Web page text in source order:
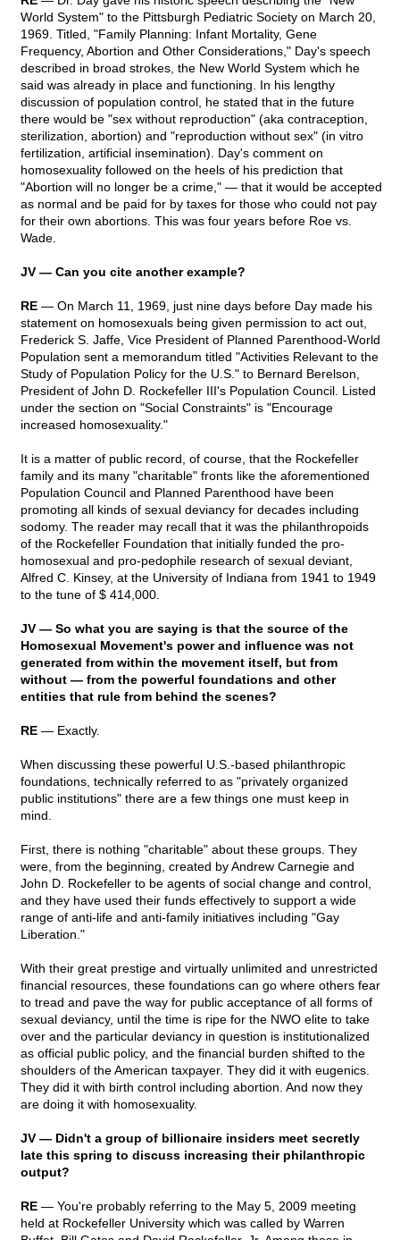
World System" to the Pittsburgh Pediatric Society on March 20,
1969. Titled, "Family Planning: Infant Mortality, Gene
Frequency, Abortion and Other Considerations," Day's speech
described in broad strokes, the New World System which he
said was already in place and functioning. In his lengthy
discussion of population control, he stated that in the future
there would be "sex without reproduction" (aka contraception,
sterilization, abortion) and "reproduction without sex" (in vitro
fertilization, artificial insemination). Day's comment on
homosexuality followed on the heels of his prediction that
"Abortion will no longer be a crime," — that it would be accepted
as normal and be paid for by taxes for those who could not pay
for their own abortions. This was four years before Roe vs.
Wade.
JV — Can you cite another example?
RE — On March 11, 1969, just nine days before Day made his
statement on homosexuals being given permission to act out,
Frederick S. Jaffe, Vice President of Planned Parenthood-World
Population sent a memorandum titled "Activities Relevant to the
Study of Population Policy for the U.S." to Bernard Berelson,
President of John D. Rockefeller III's Population Council. Listed
under the section on "Social Constraints" is "Encourage
increased homosexuality."
It is a matter of public record, of course, that the Rockefeller
family and its many "charitable" fronts like the aforementioned
Population Council and Planned Parenthood have been
promoting all kinds of sexual deviancy for decades including
sodomy. The reader may recall that it was the philanthropoids
of the Rockefeller Foundation that initially funded the pro-
homosexual and pro-pedophile research of sexual deviant,
Alfred C. Kinsey, at the University of Indiana from 1941 to 1949
to the tune of $ 414,000.
JV — So what you are saying is that the source of the
Homosexual Movement's power and influence was not
generated from within the movement itself, but from
without — from the powerful foundations and other
entities that rule from behind the scenes?
RE — Exactly.
When discussing these powerful U.S.-based philanthropic
foundations, technically referred to as "privately organized
public institutions" there are a few things one must keep in
mind.
First, there is nothing "charitable" about these groups. They
were, from the beginning, created by Andrew Carnegie and
John D. Rockefeller to be agents of social change and control,
and they have used their funds effectively to support a wide
range of anti-life and anti-family initiatives including "Gay
Liberation."
With their great prestige and virtually unlimited and unrestricted
financial resources, these foundations can go where others fear
to tread and pave the way for public acceptance of all forms of
sexual deviancy, until the time is ripe for the NWO elite to take
over and the particular deviancy in question is institutionalized
as official public policy, and the financial burden shifted to the
shoulders of the American taxpayer. They did it with eugenics.
They did it with birth control including abortion. And now they
are doing it with homosexuality.
JV — Didn't a group of billionaire insiders meet secretly
late this spring to discuss increasing their philanthropic
output?
RE — You're probably referring to the May 5, 2009 meeting
held at Rockefeller University which was called by Warren